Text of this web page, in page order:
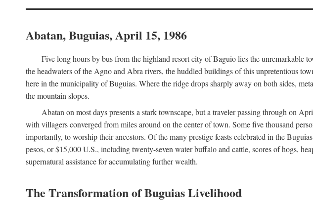
Abatan, Buguias, April 15, 1986
Five long hours by bus from the highland resort city of Baguio lies the unremarkable
the headwaters of the Agno and Abra rivers, the huddled buildings of this unpretentious
here in the municipality of Buguias. Where the ridge drops sharply away on both sides,
the mountain slopes.
Abatan on most days presents a stark townscape, but a traveler passing through on
with villagers converged from miles around on the center of town. Some five thousand
importantly, to worship their ancestors. Of the many prestige feasts celebrated in the
pesos, or $15,000 U.S., including twenty-seven water buffalo and cattle, scores of hogs,
supernatural assistance for accumulating further wealth.
The Transformation of Buguias Livelihood